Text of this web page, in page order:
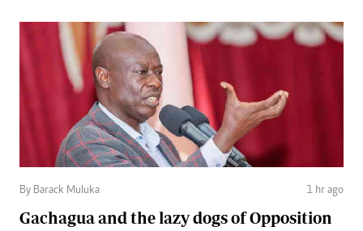
By Barack Muluka 1 hr ago
Gachagua and the lazy dogs of Opposition